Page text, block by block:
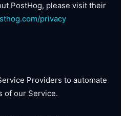
PostHog, please visit their
privacy
Providers to automate
of our Service.